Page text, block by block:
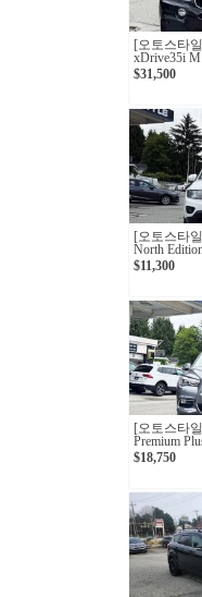
[오토스타
xDrive35i M
$31,500
[오토스타일
North
$11,300
[오토스타
Premium
$18,750